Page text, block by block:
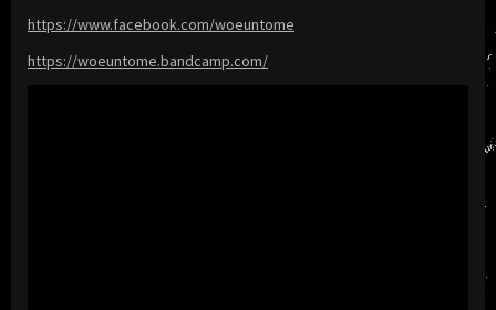
https://www.facebook.com/woeuntome
https://woeuntome.bandcamp.com/